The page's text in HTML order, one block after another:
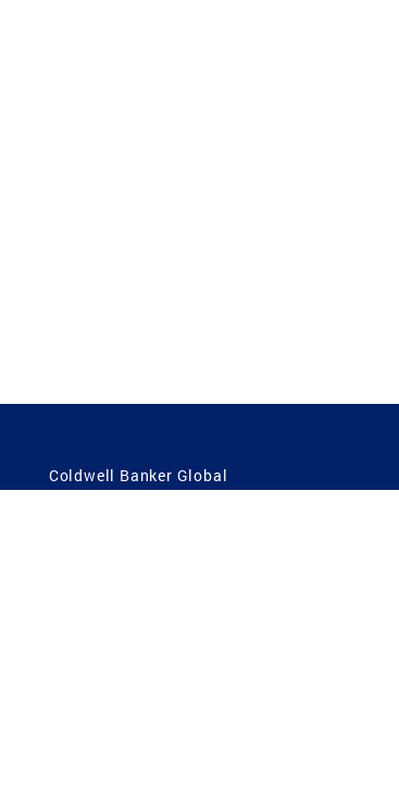
Coldwell Banker Global